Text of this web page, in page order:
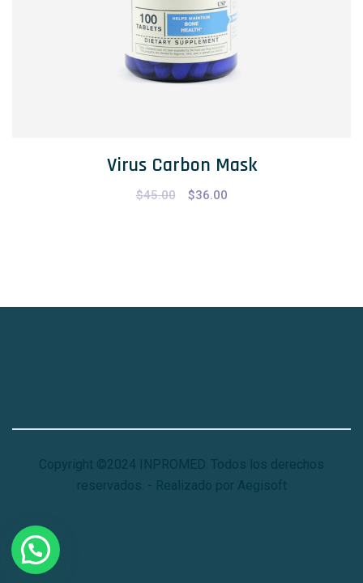
Virus Carbon Mask
$45.00 $36.00
Copyright ©2024 INPROMED. Todos los derechos
reservados. - Realizado por Aegisoft